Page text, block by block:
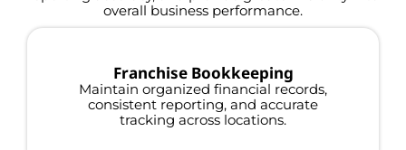
overall business performance.
Franchise Bookkeeping
Maintain organized financial records,
consistent reporting, and accurate
tracking across locations.